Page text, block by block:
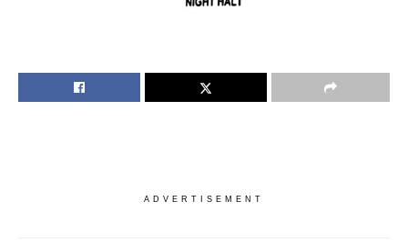
ADVERTISEMENT